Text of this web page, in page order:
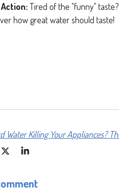
Tired of the "funny" taste?
how great water should taste!
S
R
E
S
R
E